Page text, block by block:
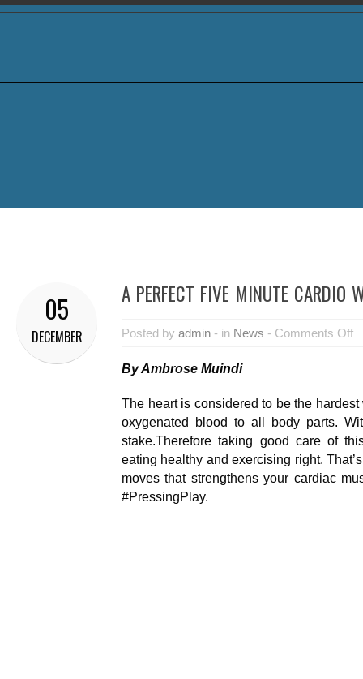
05
DECEMBER
A PERFECT FIVE MINUTE CARDIO
Posted by admin - in News - Comments Off
By Ambrose Muindi
The heart is considered to be the
oxygenated blood to all body parts.
stake.Therefore taking good care of
eating healthy and exercising right.
moves that strengthens your cardiac
#PressingPlay.